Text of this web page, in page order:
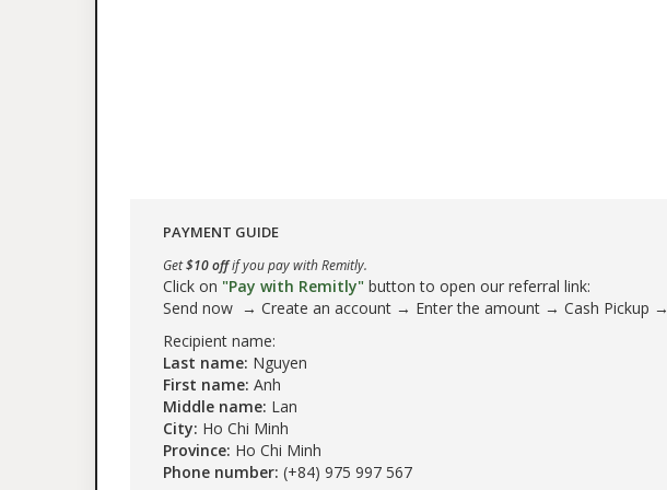
PAYMENT GUIDE
Get$10 offif you pay with Remitly.
Click on "Pay with Remitly" button to open our referral link:
Send now → Create an account → Enter the amount → Cash Pickup →
Recipient name:
Last name: Nguyen
First name: Anh
Middle name: Lan
City: Ho Chi Minh
Province: Ho Chi Minh
Phone number: (+84) 975 997 567